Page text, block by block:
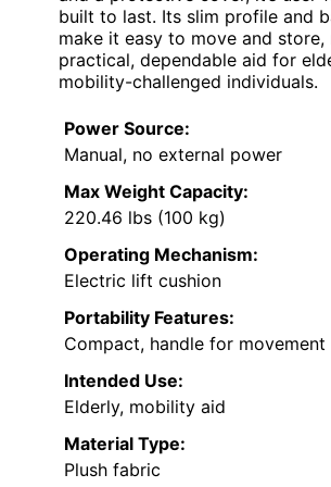
built to last. Its slim profile and
make it easy to move and store,
practical, dependable aid for
mobility-challenged individuals.
Power Source:
Manual, no external power
Max Weight Capacity:
220.46 lbs (100 kg)
Operating Mechanism:
Electric lift cushion
Portability Features:
Compact, handle for movement
Intended Use:
Elderly, mobility aid
Material Type:
Plush fabric